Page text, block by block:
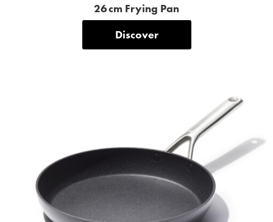
26 cm Frying Pan
Discover